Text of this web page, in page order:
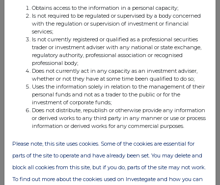
Obtains access to the information in a personal capacity;
Is not required to be regulated or supervised by a body concerned
with the regulation or supervision of investment or financial
services;
Is not currently registered or qualified as a professional securities
trader or investment adviser with any national or state exchange,
regulatory authority, professional association or recognised
professional body;
Does not currently act in any capacity as an investment adviser,
whether or not they have at some time been qualified to do so;
Uses the information solely in relation to the management of their
personal funds and not as a trader to the public or for the
investment of corporate funds;
Does not distribute, republish or otherwise provide any information
or derived works to any third party in any manner or use or process
information or derived works for any commercial purposes.
Please note, this site uses cookies. Some of the cookies are essential for
parts of the site to operate and have already been set. You may delete and
block all cookies from this site, but if you do, parts of the site may not work.
To find out more about the cookies used on Investegate and how you can